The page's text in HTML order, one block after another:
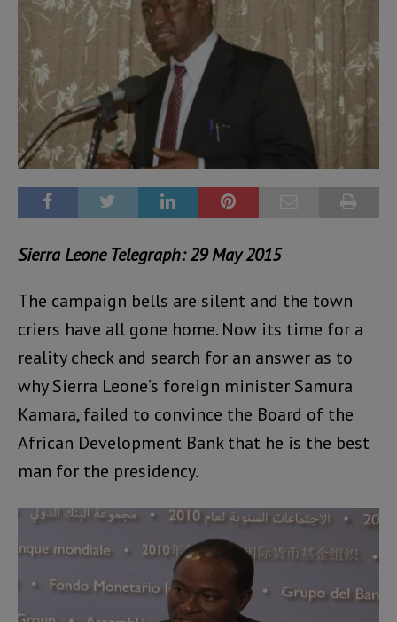
Sierra Leone Telegraph: 29 May 2015
The campaign bells are silent and the town
criers have all gone home. Now its time for a
reality check and search for an answer as to
why Sierra Leone’s foreign minister Samura
Kamara, failed to convince the Board of the
African Development Bank that he is the best
man for the presidency.